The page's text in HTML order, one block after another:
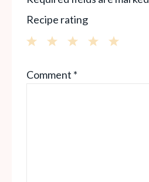
Recipe rating
Stars
Stars
Star
Comment *